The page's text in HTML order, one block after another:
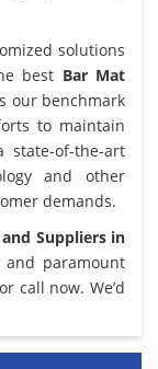
solutions
best Bar Mat
our benchmark
to maintain
state-of-the-art
and other
demands.
Suppliers in
paramount
call now. We’d